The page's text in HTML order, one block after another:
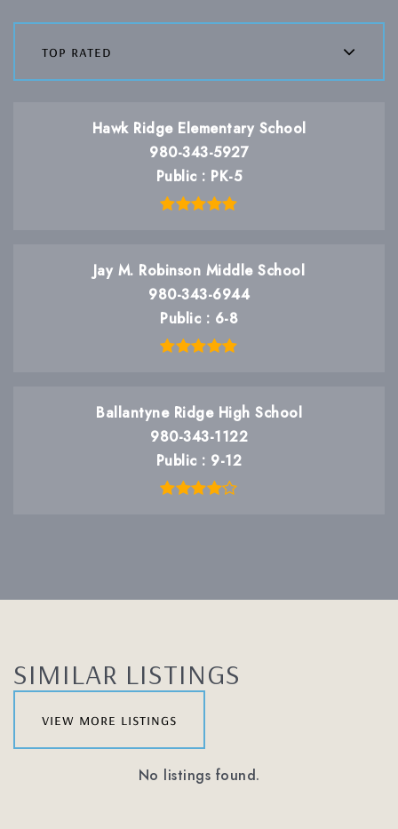
top rated
Hawk Ridge Elementary School
980-343-5927
Public
PK-5
Jay M. Robinson Middle School
980-343-6944
Public
6-8
Ballantyne Ridge High School
980-343-1122
Public
9-12
SIMILAR LISTINGS
view more listings
No listings found.